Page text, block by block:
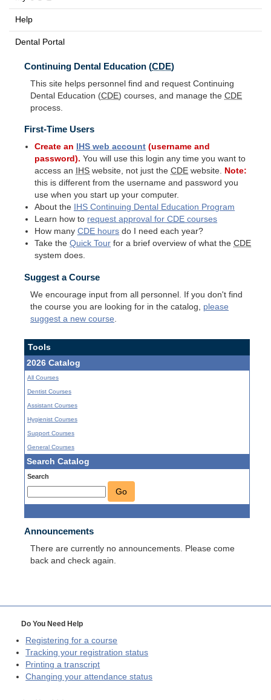
Help
Dental Portal
Continuing Dental Education (CDE)
This site helps personnel find and request Continuing
Dental Education (CDE) courses, and manage the CDE
process.
First-Time Users
Create an IHS web account (username and
password). You will use this login any time you want to
access an
IHS website, not just theCDE website. Note:
this is different from the username and password you
use when you start up your computer.
About the
IHS Continuing Dental Education Program
Learn how to request approval forCDE courses
How manyCDE hours do I need each year?
Take theQuick Tour for a brief overview of what theCDE
system does.
Suggest a Course
We encourage input from all personnel. If you don't find
the course you are looking for in the catalog, please
suggest a new course
Tools
2026 Catalog
All Courses
Dentist Courses
Assistant Courses
Hygienist Courses
Support Courses
General Courses
Search Catalog
Search
Go
Announcements
There are currently no announcements. Please come
back and check again.
Do You Need Help
Registering for a course
Tracking your registration status
Printing a transcript
Changing your attendance status